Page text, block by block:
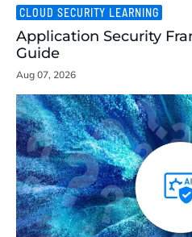
CLOUD SECURITY LEARNING
Application Security
Guide
Aug 07, 2026